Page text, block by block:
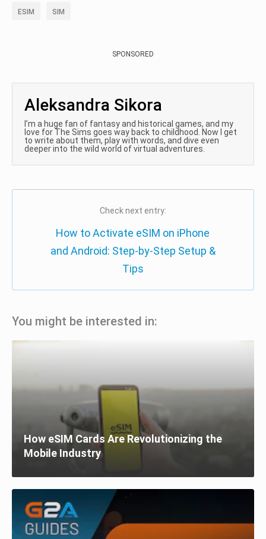
ESIM SIM
SPONSORED
Aleksandra Sikora
I’m a huge fan of fantasy and historical games, and my
love for The Sims goes way back to childhood. Now I get
to write about them, play with words, and dive even
deeper into the wild world of virtual adventures.
Check next entry:
How to Activate eSIM on iPhone
and Android: Step-by-Step Setup &
Tips
You might be interested in:
How eSIM Cards Are Revolutionizing the
Mobile Industry